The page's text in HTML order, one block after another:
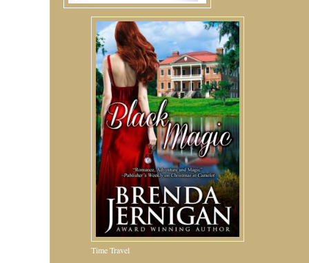
Time Travel